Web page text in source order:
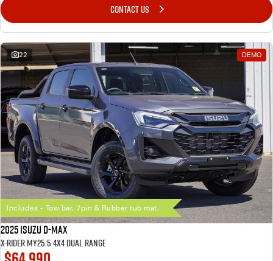
CONTACT US
22 DEMO
Includes - Tow bar, 7pin & Rubber tub mat.
2025 Isuzu D-MAX
X-RIDER MY25.5 4X4 Dual Range